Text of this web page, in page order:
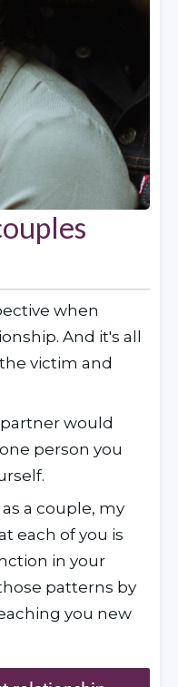
when
And it's all
victim and
would
person you
a couple, my
each of you is
in your
patterns by
you new